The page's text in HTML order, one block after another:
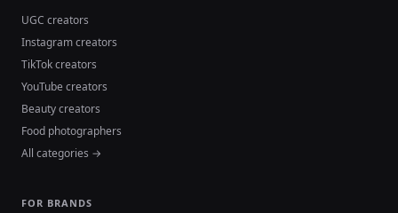
UGC creators
Instagram creators
TikTok creators
YouTube creators
Beauty creators
Food photographers
All categories →
FOR BRANDS